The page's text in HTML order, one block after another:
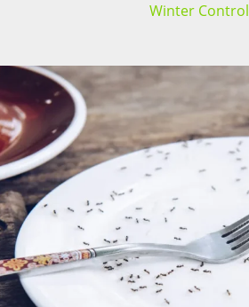
Winter Control